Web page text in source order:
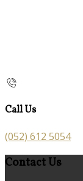
Call Us
(052) 612 5054
Contact Us